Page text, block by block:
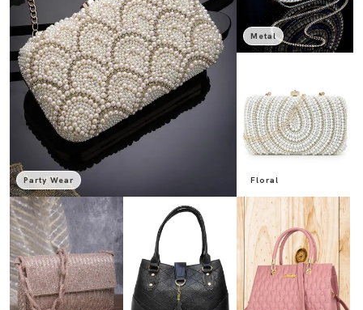
Party Wear
Metal
Floral